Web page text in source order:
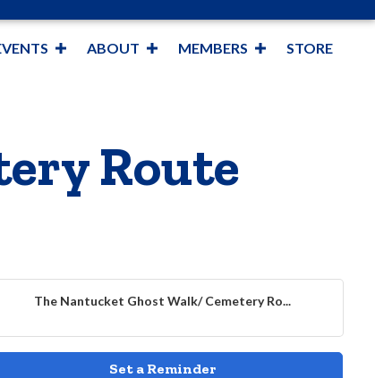
ABOUT MEMBERS STORE
Route
The Nantucket Ghost Walk/ Cemetery Ro...
Set a Reminder